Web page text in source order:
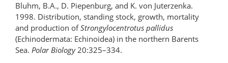
Bluhm, B.A., D. Piepenburg, and K. von Juterzenka.
1998. Distribution, standing stock, growth, mortality
and production ofStrongylocentrotus pallidus
(Echinodermata: Echinoidea) in the northern Barents
Sea. Polar Biology20:325–334.